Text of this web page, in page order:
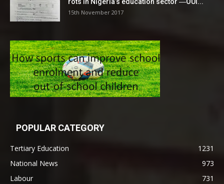
rots in Nigeria’s education sector ―OUI...
15th November 2017
POPULAR CATEGORY
Tertiary Education
1231
National News
973
Labour
731